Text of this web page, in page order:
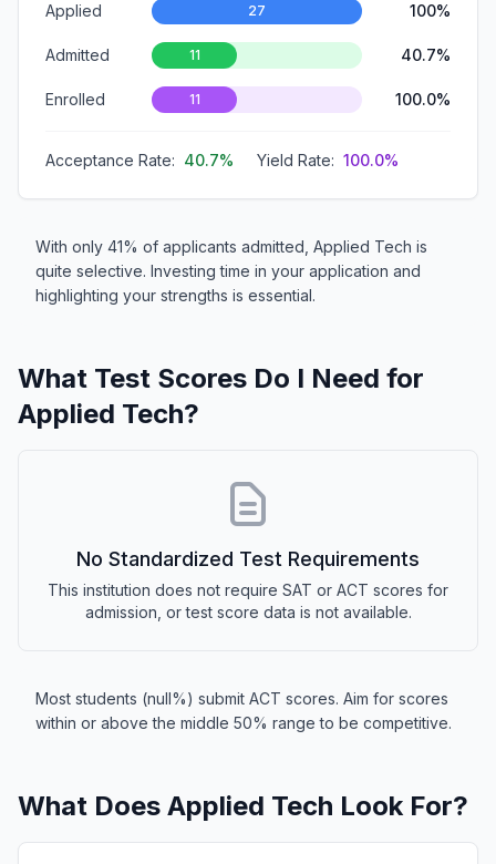
Applied 27 100%
Admitted 11 40.7%
Enrolled 11 100.0%
Acceptance Rate: 40.7% Yield Rate: 100.0%
With only 41% of applicants admitted, Applied Tech is
quite selective. Investing time in your application and
highlighting your strengths is essential.
What Test Scores Do I Need for
Applied Tech?
No Standardized Test Requirements
This institution does not require SAT or ACT scores for
admission, or test score data is not available.
Most students (null%) submit ACT scores. Aim for scores
within or above the middle 50% range to be competitive.
What Does Applied Tech Look For?